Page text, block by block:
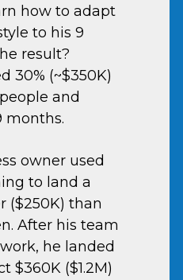
how to adapt
to his 9
result?
30% (~$350K)
and
months.
owner used
to land a
($250K) than
After his team
he landed
$360K ($1.2M)